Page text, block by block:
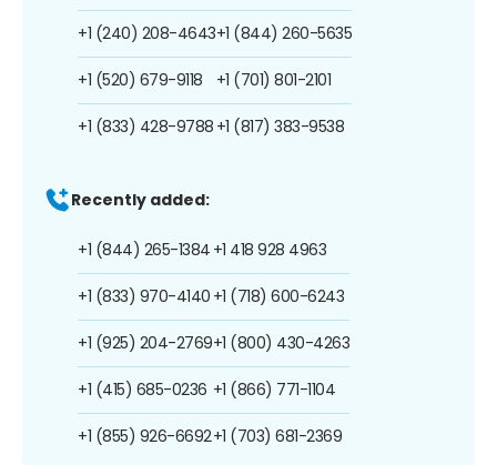
+1 (240) 208-4643
+1 (520) 679-9118
+1 (833) 428-9788
+1 (844) 260-5635
+1 (701) 801-2101
+1 (817) 383-9538
Recently added:
+1 (844) 265-1384
+1 (833) 970-4140
+1 (925) 204-2769
+1 (415) 685-0236
+1 (855) 926-6692
+1 418 928 4963
+1 (718) 600-6243
+1 (800) 430-4263
+1 (866) 771-1104
+1 (703) 681-2369